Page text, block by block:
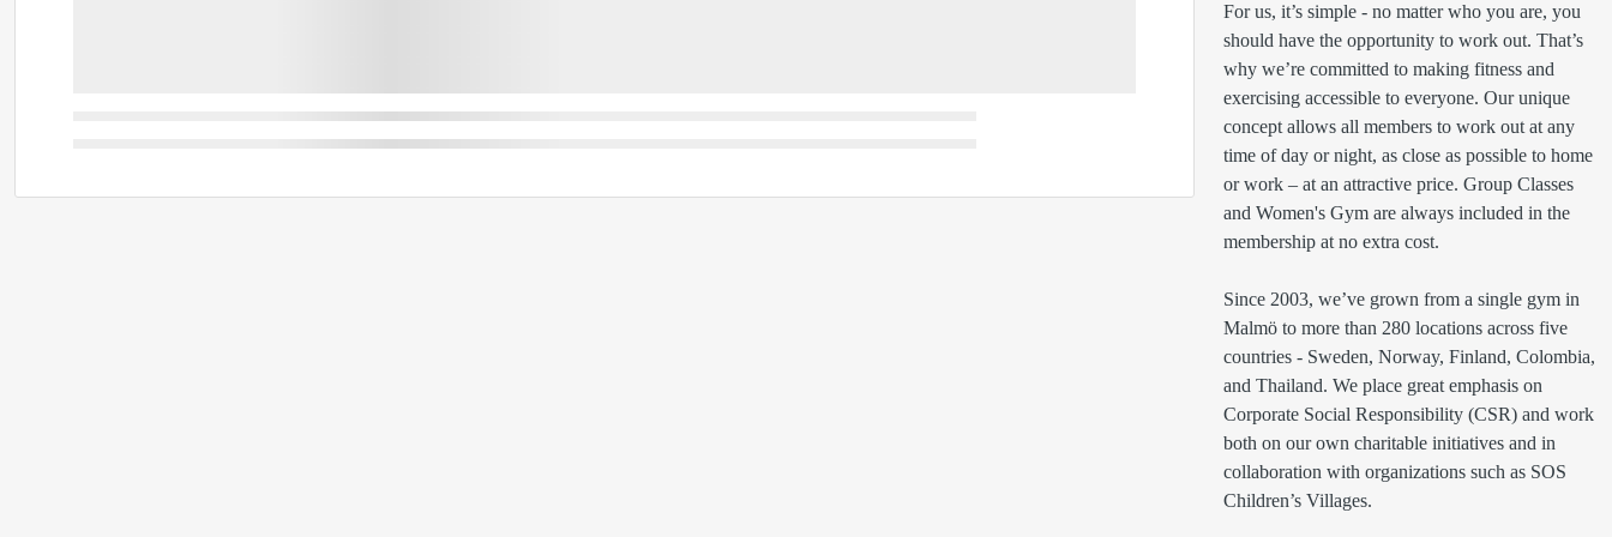
For us, it’s simple - no matter who you are, you
should have the opportunity to work out. That’s
why we’re committed to making fitness and
exercising accessible to everyone. Our unique
concept allows all members to work out at any
time of day or night, as close as possible to home
or work – at an attractive price. Group Classes
and Women's Gym are always included in the
membership at no extra cost.
Since 2003, we’ve grown from a single gym in
Malmö to more than 280 locations across five
countries - Sweden, Norway, Finland, Colombia,
and Thailand. We place great emphasis on
Corporate Social Responsibility (CSR) and work
both on our own charitable initiatives and in
collaboration with organizations such as SOS
Children’s Villages.